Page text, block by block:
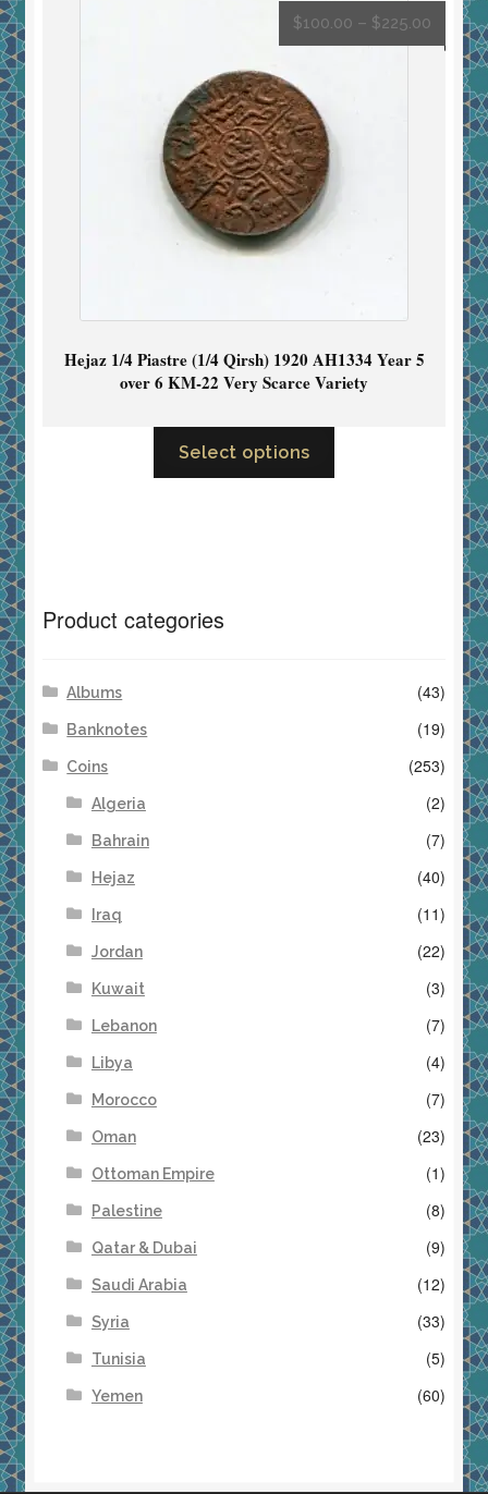
Hejaz 1/4 Piastre (1/4 Qirsh) 1920 AH1334 Year 5
over 6 KM-22 Very Scarce Variety
$100.00 – $225.00
Select options
Product categories
Albums (43)
Banknotes (19)
Coins (253)
Algeria (2)
Bahrain (7)
Hejaz (40)
Iraq (11)
Jordan (22)
Kuwait (3)
Lebanon (7)
Libya (4)
Morocco (7)
Oman (23)
Ottoman Empire (1)
Palestine (8)
Qatar & Dubai (9)
Saudi Arabia (12)
Syria (33)
Tunisia (5)
Yemen (60)